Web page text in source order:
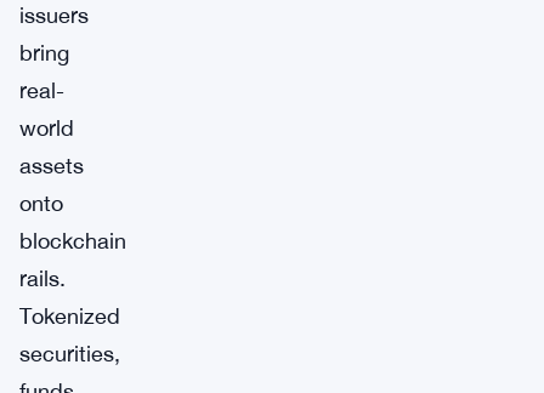
issuers
bring
real-
world
assets
onto
blockchain
rails.
Tokenized
securities,